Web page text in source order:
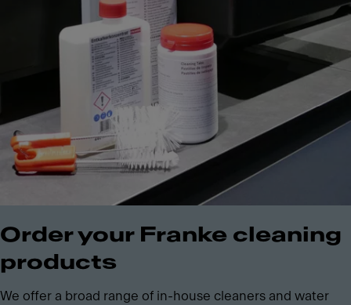
Order your Franke cleaning
products
We offer a broad range of in-house cleaners and water